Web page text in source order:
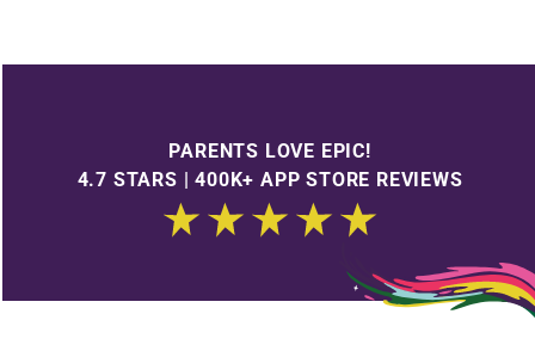
PARENTS LOVE EPIC!
4.7 STARS | 400K+ APP STORE REVIEWS